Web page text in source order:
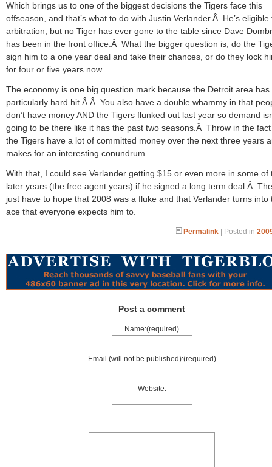
Which brings us to one of the biggest decisions the Tigers face this
offseason, and that’s what to do with Justin Verlander.Â He’s eligible
arbitration, but no Tiger has ever gone to the table since Dave
has been in the front office.Â What the bigger question is, do the
sign him to a one year deal and take their chances, or do they lock
for four or five years now.
The economy is one big question mark because the Detroit area has
particularly hard hit.Â Â You also have a double whammy in that
don’t have money AND the Tigers flunked out last year so demand
going to be there like it has the past two seasons.Â Throw in the
the Tigers have a lot of committed money over the next three years
makes for an interesting conundrum.
With that, I could see Verlander getting $15 or even more in some of
later years (the free agent years) if he signed a long term deal.Â
just have to hope that 2008 was a fluke and that Verlander turns into
ace that everyone expects him to.
Permalink | Posted in
Post a comment
Name:(required)
Email (will not be published):(required)
Website: